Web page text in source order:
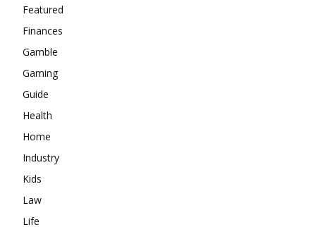
Featured
Finances
Gamble
Gaming
Guide
Health
Home
Industry
Kids
Law
Life